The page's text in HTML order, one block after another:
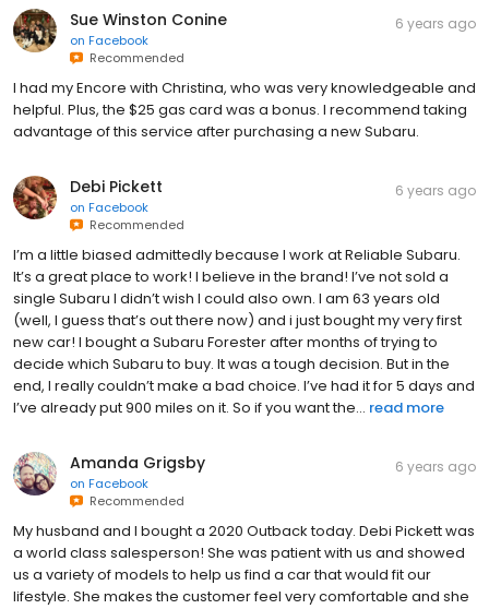
Sue Winston Conine
on Facebook
Recommended
6 years ago
I had my Encore with Christina, who was very knowledgeable and
helpful. Plus, the $25 gas card was a bonus. I recommend taking
advantage of this service after purchasing a new Subaru.
Debi Pickett
on Facebook
Recommended
6 years ago
I’m a little biased admittedly because I work at Reliable Subaru.
It’s a great place to work! I believe in the brand! I’ve not sold a
single Subaru I didn’t wish I could also own. I am 63 years old
(well, I guess that’s out there now) and i just bought my very first
new car! I bought a Subaru Forester after months of trying to
decide which Subaru to buy. It was a tough decision. But in the
end, I really couldn’t make a bad choice. I’ve had it for 5 days and
I’ve already put 900 miles on it. So if you want the... read more
Amanda Grigsby
on Facebook
Recommended
6 years ago
My husband and I bought a 2020 Outback today. Debi Pickett was
a world class salesperson! She was patient with us and showed
us a variety of models to help us find a car that would fit our
lifestyle. She makes the customer feel very comfortable and she